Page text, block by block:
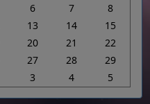
6 7
8
13 14
15
20 21
22
27 28
29
3 4 5